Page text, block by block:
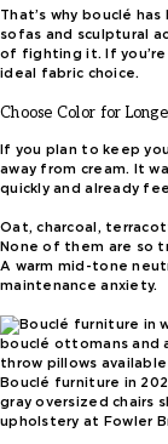
That’s why bouclé
sofas and sculptural
of fighting it. If you’re
ideal fabric choice.
Choose Color for
If you plan to keep
away from cream. It
quickly and already
Oat, charcoal,
None of them are so
A warm mid-tone
maintenance anxiety.
Bouclé furniture in
gray oversized chairs
upholstery at Fowler